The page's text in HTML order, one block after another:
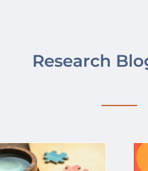
Research